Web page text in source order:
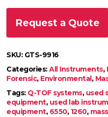
Request a Quote
SKU: GTS-9916
Categories:All Instruments,
Forensic, Environmental,
Tags: Q-TOF systems, used
equipment, used lab
equipment, 6550, 1260,